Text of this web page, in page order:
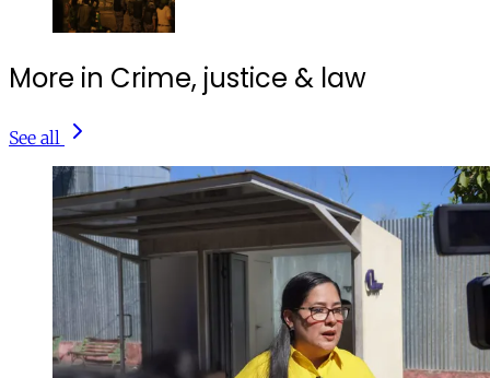
More in Crime, justice & law
See all